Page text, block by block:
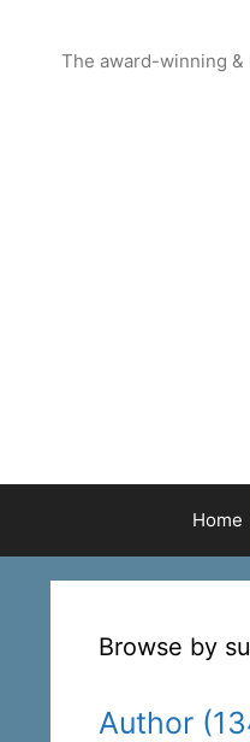
content
The award-winning
Home
Browse by
Author